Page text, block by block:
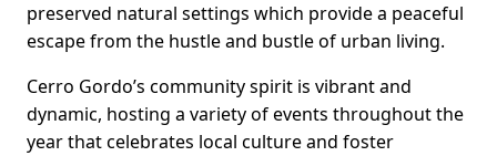
preserved natural settings which provide a peaceful
escape from the hustle and bustle of urban living.
Cerro Gordo’s community spirit is vibrant and
dynamic, hosting a variety of events throughout the
year that celebrates local culture and foster